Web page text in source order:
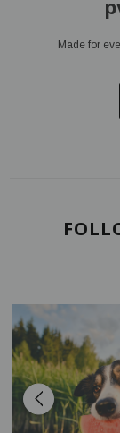
Made for